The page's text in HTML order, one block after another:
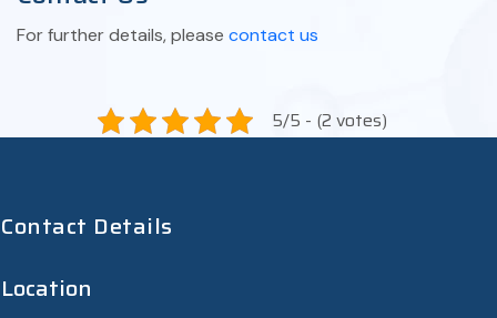
For further details, please contact us
5/5 - (2 votes)
Contact Details
Location